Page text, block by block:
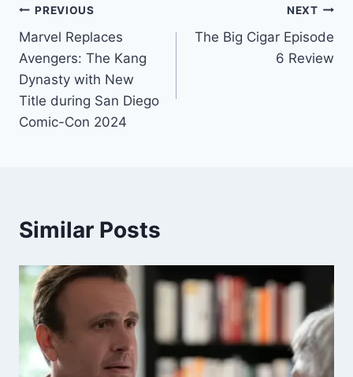
Post
navigation
PREVIOUS
Marvel Replaces
Avengers: The Kang
Dynasty with New
Title during San Diego
Comic-Con 2024
NEXT
The Big Cigar Episode
6 Review
Similar Posts